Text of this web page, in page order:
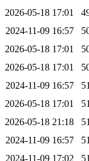
2026-05-18 17:01
2024-11-09 16:57
2026-05-18 17:01
2026-05-18 17:01
2024-11-09 16:57
2026-05-18 17:01
2026-05-18 21:18
2024-11-09 16:57
2024-11-09 17:02